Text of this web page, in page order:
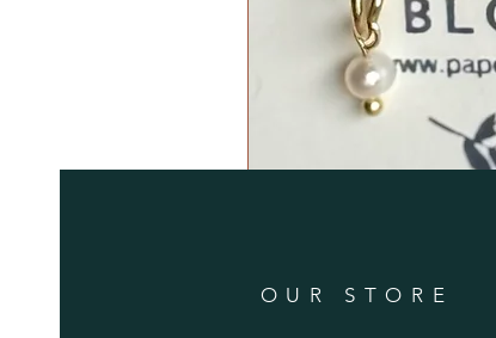
OUR STORE